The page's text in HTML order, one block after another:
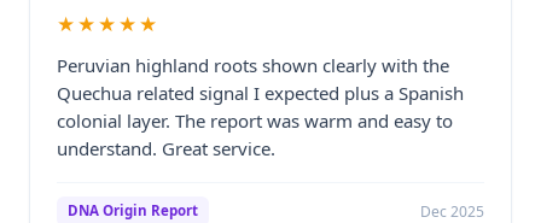
★★★★★
Peruvian highland roots shown clearly with the
Quechua related signal I expected plus a Spanish
colonial layer. The report was warm and easy to
understand. Great service.
DNA Origin Report Dec 2025